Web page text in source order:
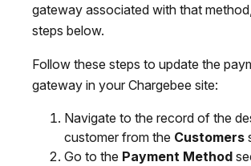
gateway associated with that
steps below.
Follow these steps to update the
gateway in your Chargebee site:
Navigate to the record of the
customer from the Customers
Go to the Payment Method